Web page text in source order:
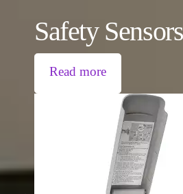
Safety Sensors
Read more